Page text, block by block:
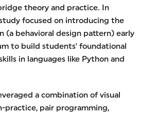
theory and practice. In
focused on introducing the
(a behavioral design pattern) early
to build students' foundational
in languages like Python and
a combination of visual
practice, pair programming,